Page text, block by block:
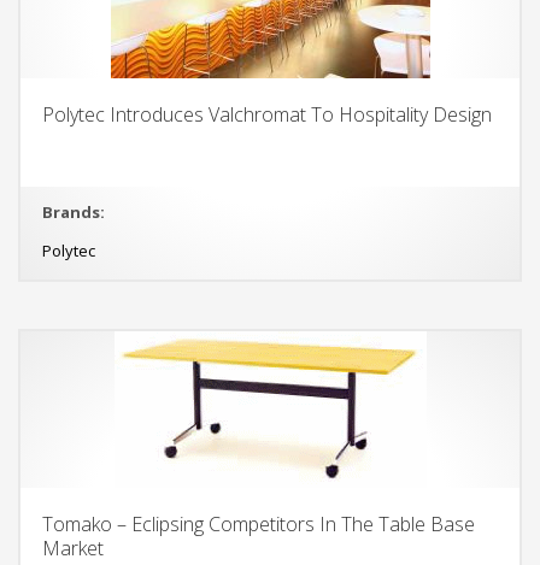
Polytec Introduces Valchromat To Hospitality Design
Brands:
Polytec
Tomako – Eclipsing Competitors In The Table Base
Market